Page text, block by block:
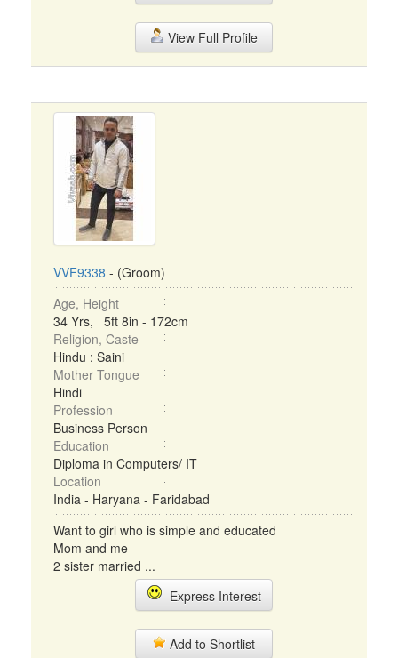
View Full Profile
VVF9338 - (Groom)
Age, Height
34 Yrs, 5ft 8in - 172cm
Religion, Caste
Hindu : Saini
Mother Tongue
Hindi
Profession
Business Person
Education
Diploma in Computers/ IT
Location
India - Haryana - Faridabad
Want to girl who is simple and educated
Mom and me
2 sister married ...
Express Interest
Add to Shortlist